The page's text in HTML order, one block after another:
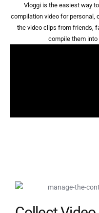
Vloggi is the easiest way
compilation video for personal,
the video clips from friends,
compile them